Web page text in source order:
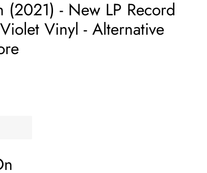
(2021) - New LP Record
Vinyl - Alternative